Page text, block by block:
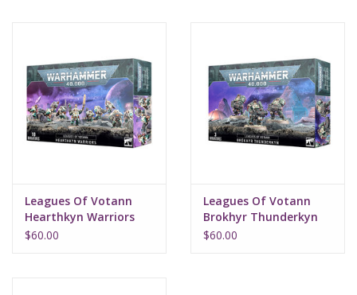
Leagues Of Votann
Hearthkyn Warriors
$60.00
Leagues Of Votann
Brokhyr Thunderkyn
$60.00